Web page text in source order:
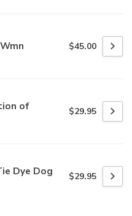
$45.00
of $29.95
Dye Dog $29.95